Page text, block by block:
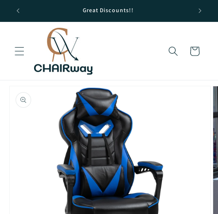
Skip to
content
Great Discounts!!
Cart
product
information